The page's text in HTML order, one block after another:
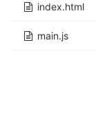
index.html
main.js